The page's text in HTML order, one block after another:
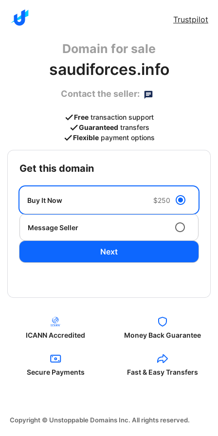
Trustpilot
Domain for sale
saudiforces.info
Contact the seller:
Free transaction support
Guaranteed transfers
Flexible payment options
get this domain
Buy It Now $250
Message Seller
Next
ICANN Accredited Money Back Guarantee
Secure Payments Fast & Easy Transfers
Copyright © Unstoppable Domains Inc. All rights reserved.